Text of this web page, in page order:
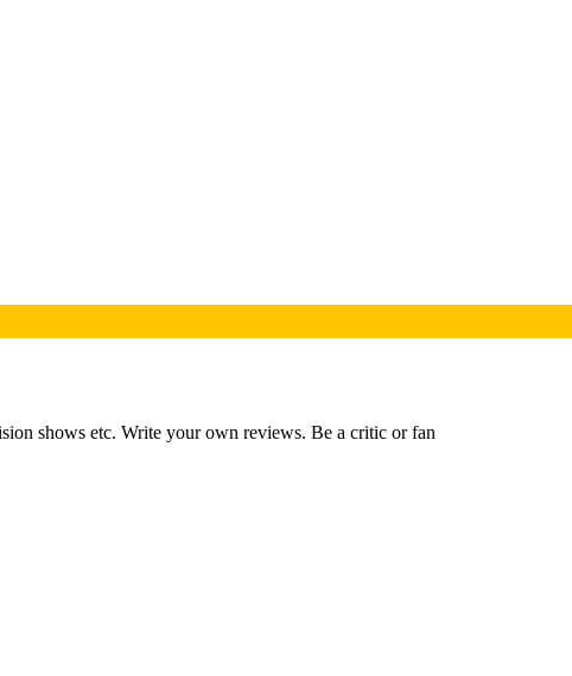
shows etc. Write your own reviews. Be a critic or fan